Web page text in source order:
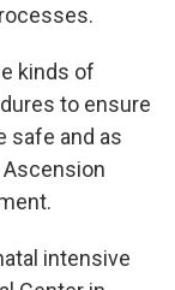
kinds of
to ensure
safe and as
intensive